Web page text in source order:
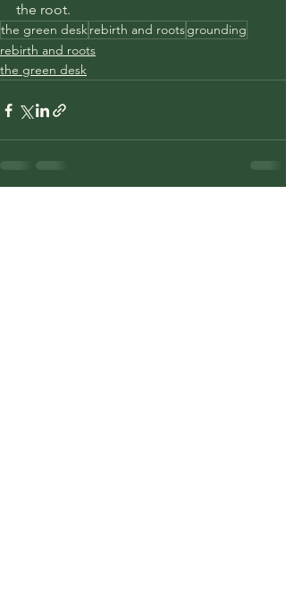
the root.
the green deskrebirth and rootsgrounding
rebirth and roots
the green desk